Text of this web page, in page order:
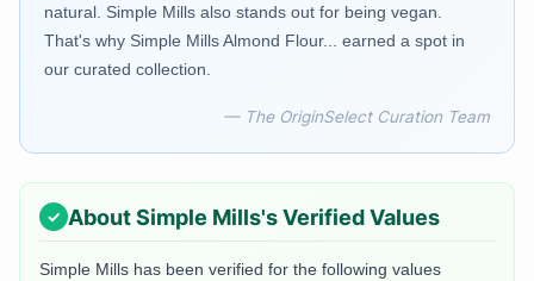
natural. Simple Mills also stands out for being vegan.
That's why Simple Mills Almond Flour... earned a spot in
our curated collection.
— The OriginSelect Curation Team
AboutSimple Mills's Verified Values
Simple Mills has been verified for the following values